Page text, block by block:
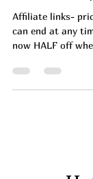
Today's Deals
June 13th
Affiliate links-